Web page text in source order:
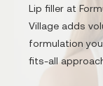
Lip filler at
Village adds
formulation
fits-all